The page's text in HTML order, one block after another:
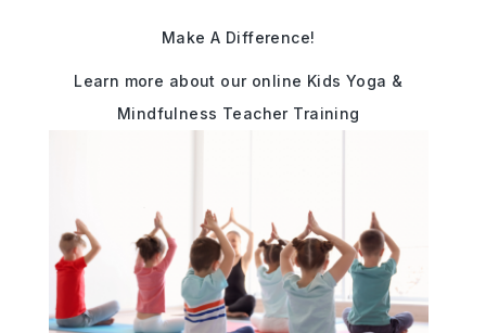
Make A Difference!
Learn more about our online Kids Yoga &
Mindfulness Teacher Training